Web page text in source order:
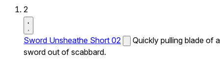
2
Sword Unsheathe Short 02
Quickly pulling blade of a
sword out of scabbard.